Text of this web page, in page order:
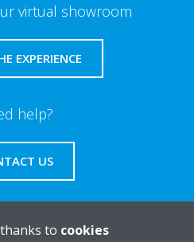
virtual showroom
EXPERIENCE
help?
US
to cookies